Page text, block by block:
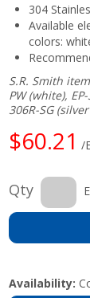
304
Available
colors:
S.R. Smith
PW (white),
306R-SG
$60.21 /
Qty
Availability: